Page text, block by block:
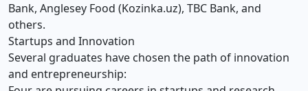
Bank, Anglesey Food (Kozinka.uz), TBC Bank, and
others.
Startups and Innovation
Several graduates have chosen the path of innovation
and entrepreneurship: